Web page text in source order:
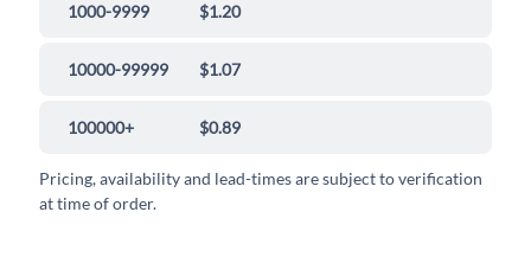
1000-9999 $1.20
10000-99999 $1.07
100000+ $0.89
Pricing, availability and lead-times are subject to verification
at time of order.